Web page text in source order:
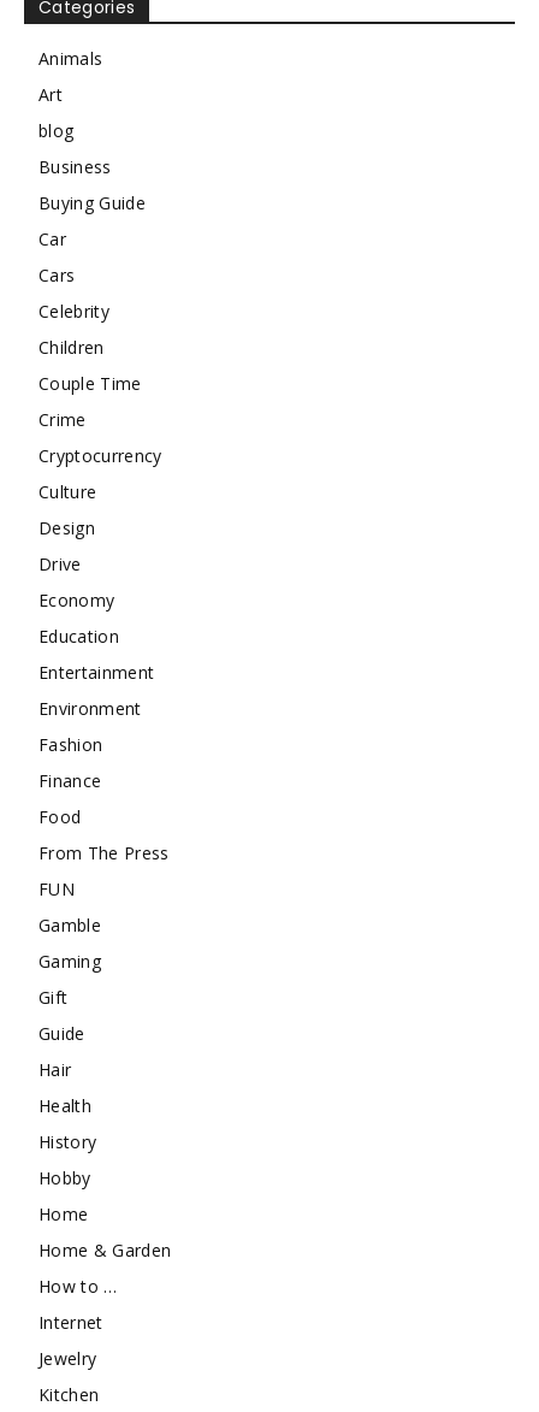
Categories
Animals
Art
blog
Business
Buying Guide
Car
Cars
Celebrity
Children
Couple Time
Crime
Cryptocurrency
Culture
Design
Drive
Economy
Education
Entertainment
Environment
Fashion
Finance
Food
From The Press
FUN
Gamble
Gaming
Gift
Guide
Hair
Health
History
Hobby
Home
Home & Garden
How to …
Internet
Jewelry
Kitchen